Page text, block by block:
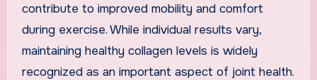
contribute to improved mobility and comfort
during exercise. While individual results vary,
maintaining healthy collagen levels is widely
recognized as an important aspect of joint health.